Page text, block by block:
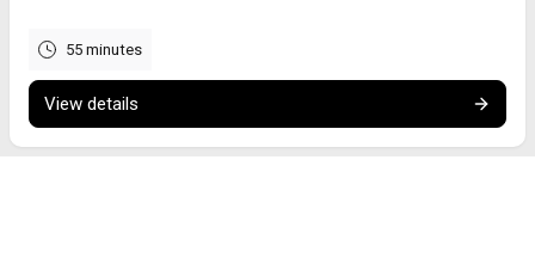
55 minutes
View details